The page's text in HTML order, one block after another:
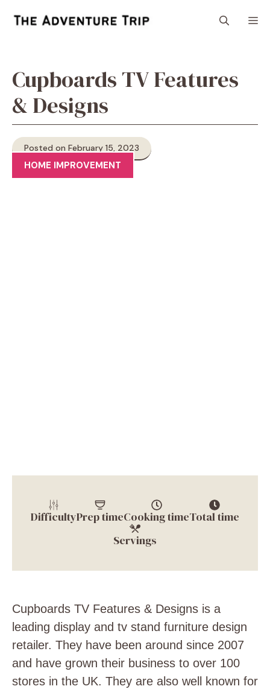
Cupboards TV Features
& Designs
Posted on February 15, 2023
HOME IMPROVEMENT
DifficultyPrep timeCooking timeTotal time
Servings
Cupboards TV Features & Designs is a
leading display and tv stand furniture design
retailer. They have been around since 2007
and have grown their business to over 100
stores in the UK. They are also well known for